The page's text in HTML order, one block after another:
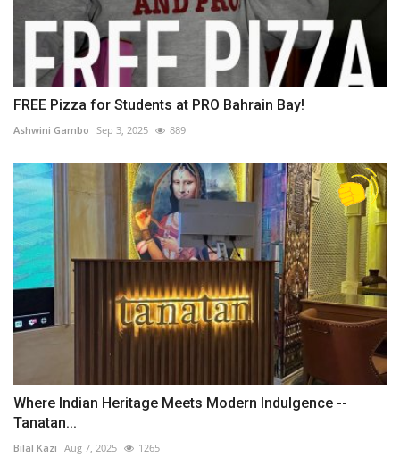
FREE Pizza for Students at PRO Bahrain Bay!
Ashwini Gambo Sep 3, 2025 889
Where Indian Heritage Meets Modern Indulgence --
Tanatan...
Bilal Kazi Aug 7, 2025 1265